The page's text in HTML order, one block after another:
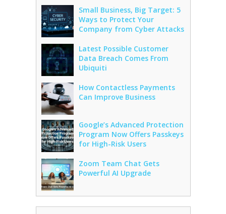
Small Business, Big Target: 5
Ways to Protect Your
Company from Cyber Attacks
Latest Possible Customer
Data Breach Comes From
Ubiquiti
How Contactless Payments
Can Improve Business
Google’s Advanced Protection
Program Now Offers Passkeys
for High-Risk Users
Zoom Team Chat Gets
Powerful AI Upgrade